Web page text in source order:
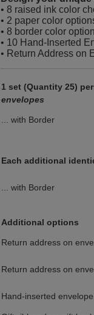
• 8 raised ink color
• 2 paper color
• 8 border color
• 10 Hand-Inserted
• Return Address on
1 set (Quantity 25)
envelopes
... with Border
Each additional
... with Border
Additional options
Return address on
Return address on
Hand-inserted